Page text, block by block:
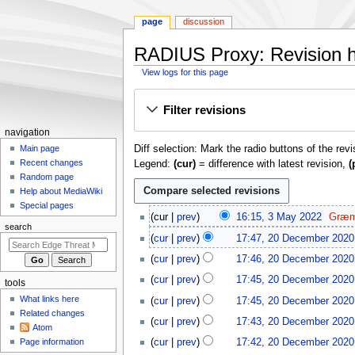
RADIUS Proxy: Revision
View logs for this page
Filter revisions
Diff selection: Mark the radio buttons of the
Legend: (cur)= difference with latest revision,
cur prev 16:15, 3 May 2022
N
o
e
d
t
s
u
D
m
cur prev 17:47, 20 December 2020
N
o
e
d
t
s
cur prev 17:46, 20 December 2020
N
o
e
d
t
cur prev 17:45, 20 December 2020
N
o
e
d
cur prev 17:45, 20 December 2020
cur
prev 17:43, 20 December 2020
cur
prev 17:42, 20 December 2020
N
a
o
n
m
page discussion
navigation
Main page
Recent changes
Random page
Help about MediaWiki
Special pages
search
tools
What links here
Related changes
Atom
Page information